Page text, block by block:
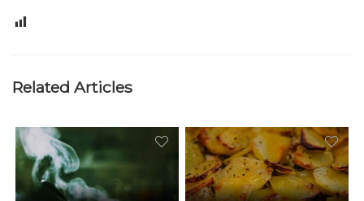
Related Articles